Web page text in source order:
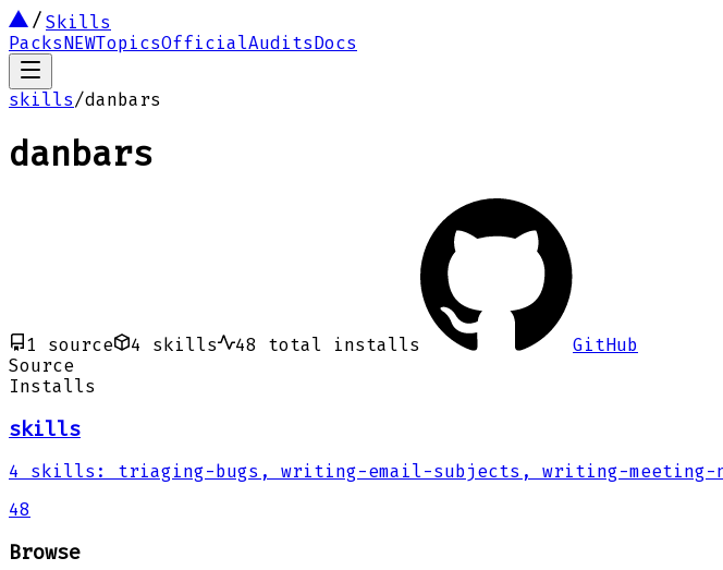
Skills
PacksNEWTopicsOfficialAuditsDocs
skills/danbars
danbars
1 source 4 skills 48 total installs
GitHub
Source
Installs
skills
4 skills : triaging-bugs, writing-email-subjects, writing-meeting-
48
Browse